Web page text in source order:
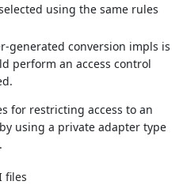
using the same rules
generated conversion impls is
perform an access control
for restricting access to an
using a private adapter type
files